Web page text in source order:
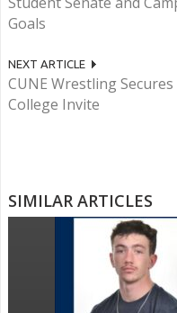
Goals
NEXT ARTICLE
CUNE Wrestling
College Invite
SIMILAR ARTICLES